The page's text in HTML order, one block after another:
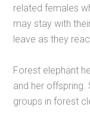
related females
may stay with
leave as they
Forest elephant
and her
groups in forest